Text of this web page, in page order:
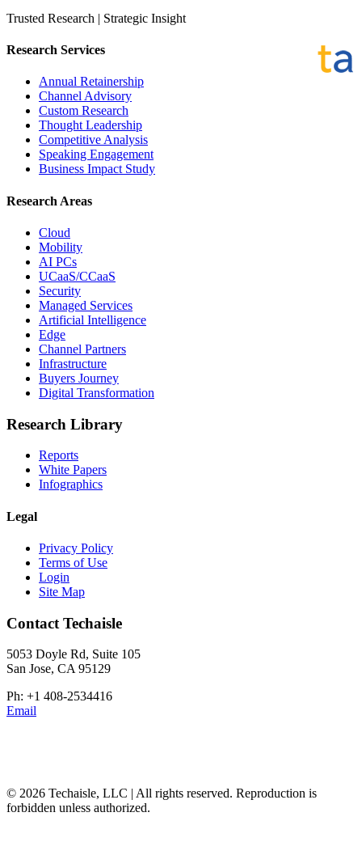
Trusted Research | Strategic Insight
Research Services
Annual Retainership
Channel Advisory
Custom Research
Thought Leadership
Competitive Analysis
Speaking Engagement
Business Impact Study
Research Areas
Cloud
Mobility
AI PCs
UCaaS/CCaaS
Security
Managed Services
Artificial Intelligence
Edge
Channel Partners
Infrastructure
Buyers Journey
Digital Transformation
Research Library
Reports
White Papers
Infographics
Legal
Privacy Policy
Terms of Use
Login
Site Map
Contact Techaisle
5053 Doyle Rd, Suite 105
San Jose, CA 95129
Ph: +1 408-2534416
Email
© 2026 Techaisle, LLC | All rights reserved. Reproduction is
forbidden unless authorized.